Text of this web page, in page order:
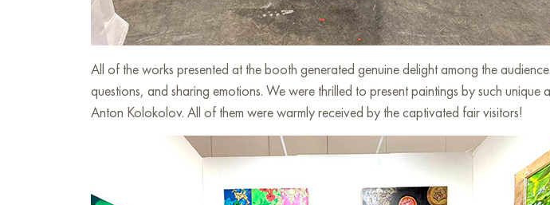
All of the works presented at the booth generated genuine delight among the
questions, and sharing emotions. We were thrilled to present paintings by such
Anton Kolokolov. All of them were warmly received by the captivated fair visitors!